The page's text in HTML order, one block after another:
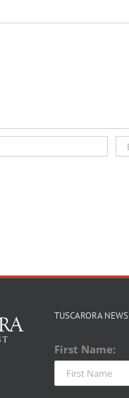
TUSCARORA NEWS
First Name: